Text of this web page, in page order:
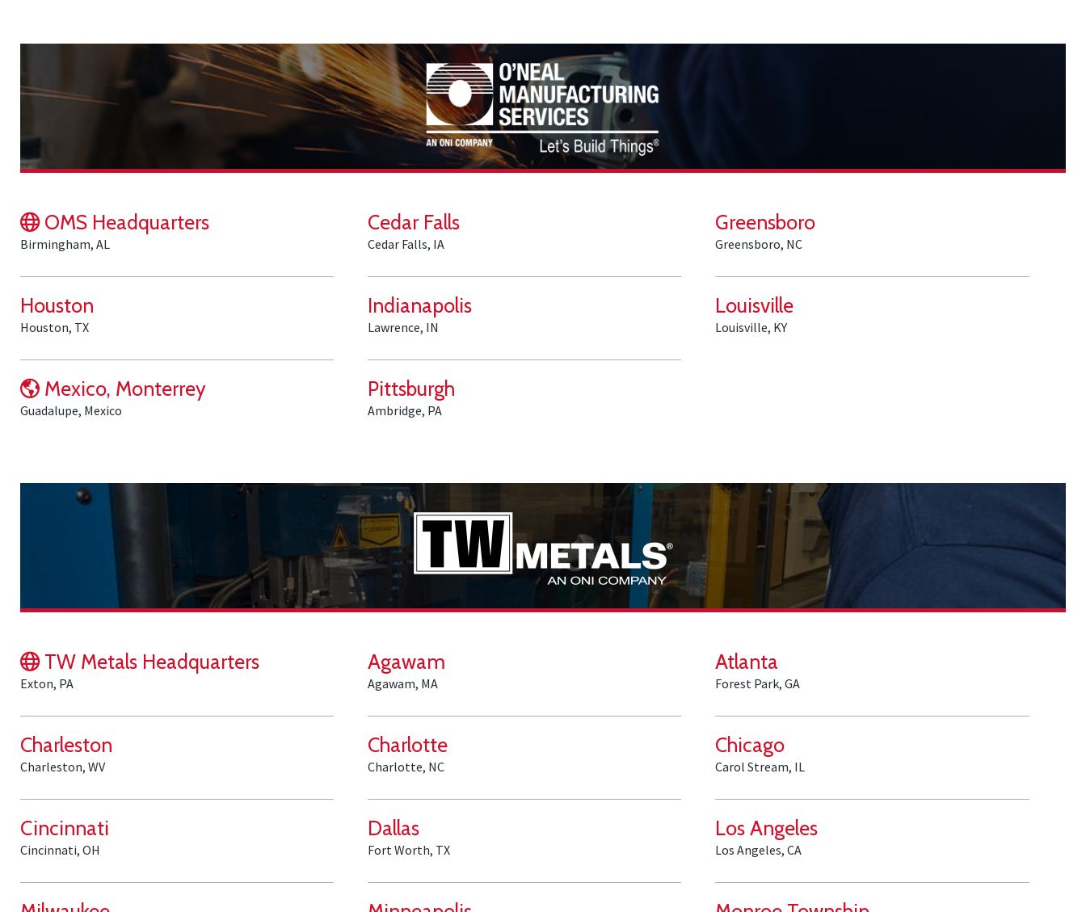
OMS Headquarters
Birmingham, AL
Cedar Falls
Cedar Falls, IA
Greensboro
Greensboro, NC
Houston
Houston, TX
Indianapolis
Lawrence, IN
Louisville
Louisville, KY
Mexico, Monterrey
Guadalupe, Mexico
Pittsburgh
Ambridge, PA
TW Metals Headquarters
Exton, PA
Agawam
Agawam, MA
Atlanta
Forest Park, GA
Charleston
Charleston, WV
Charlotte
Charlotte, NC
Chicago
Carol Stream, IL
Cincinnati
Cincinnati, OH
Dallas
Fort Worth, TX
Los Angeles
Los Angeles, CA